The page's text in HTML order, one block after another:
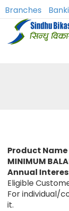
Branches
Product Name
MINIMUM
Annual
Eligible
For individual/
it.